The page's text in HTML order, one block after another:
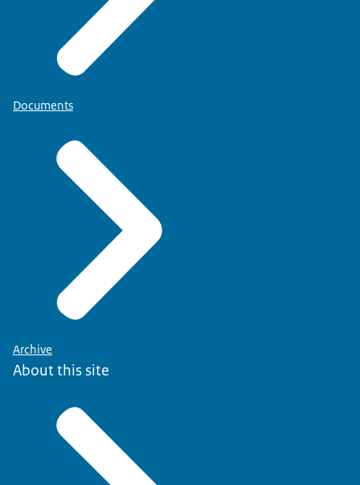
Documents
Archive
About this site